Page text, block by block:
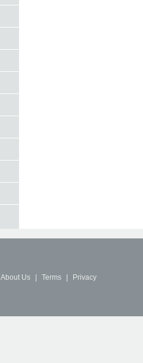
About Us Terms Privacy